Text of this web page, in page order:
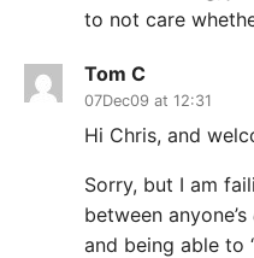
to not care
Tom C
07Dec09 at 12:31
Hi Chris, and
Sorry, but I am
between anyone’s
and being able to